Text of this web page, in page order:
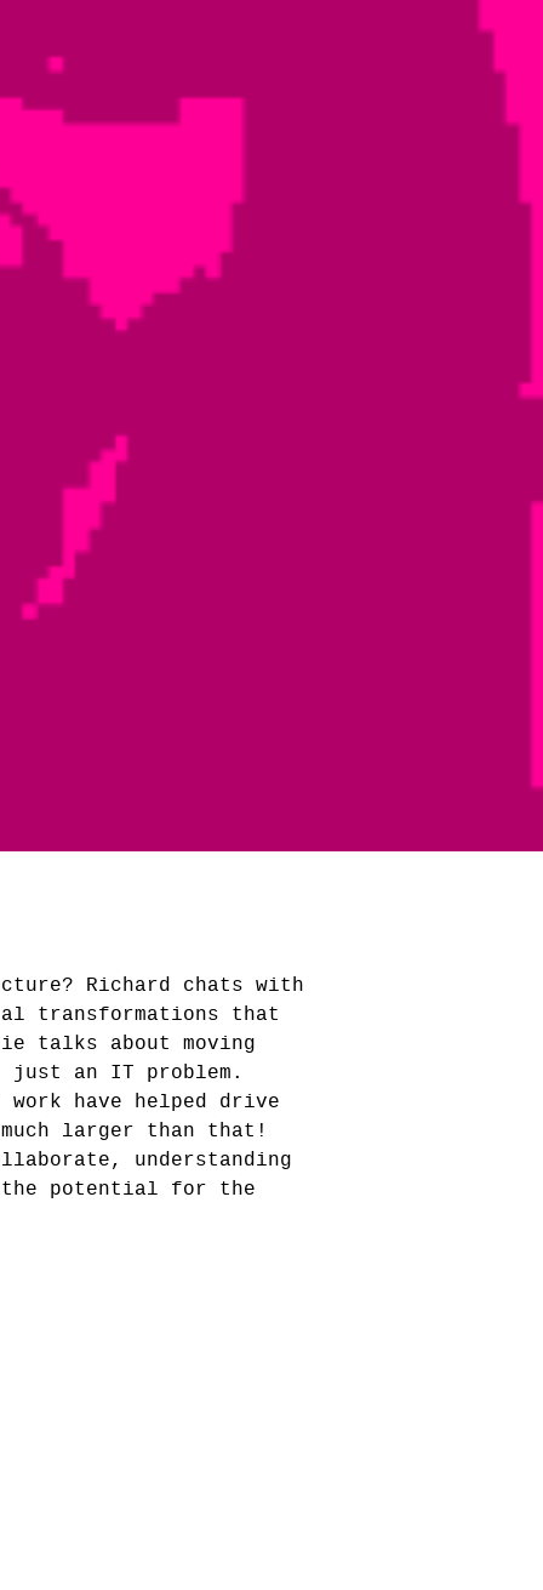
Richard chats with
transformations that
talks about moving
an IT problem.
work have helped drive
larger than that!
understanding
the potential for the